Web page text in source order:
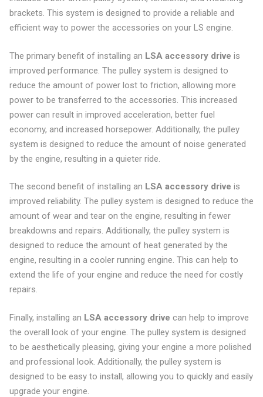
brackets. This system is designed to provide a reliable and
efficient way to power the accessories on your LS engine.
The primary benefit of installing an LSA accessory drive is
improved performance. The pulley system is designed to
reduce the amount of power lost to friction, allowing more
power to be transferred to the accessories. This increased
power can result in improved acceleration, better fuel
economy, and increased horsepower. Additionally, the pulley
system is designed to reduce the amount of noise generated
by the engine, resulting in a quieter ride.
The second benefit of installing an LSA accessory drive is
improved reliability. The pulley system is designed to reduce the
amount of wear and tear on the engine, resulting in fewer
breakdowns and repairs. Additionally, the pulley system is
designed to reduce the amount of heat generated by the
engine, resulting in a cooler running engine. This can help to
extend the life of your engine and reduce the need for costly
repairs.
Finally, installing an LSA accessory drive can help to improve
the overall look of your engine. The pulley system is designed
to be aesthetically pleasing, giving your engine a more polished
and professional look. Additionally, the pulley system is
designed to be easy to install, allowing you to quickly and easily
upgrade your engine.